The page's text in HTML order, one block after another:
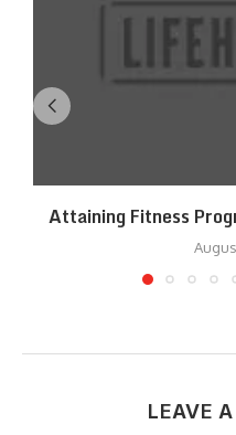
Attaining Fitness
LEAVE